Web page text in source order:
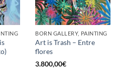
BORN GALLERY, PAINTING
Art is Trash – Entre
flores
3.800,00€